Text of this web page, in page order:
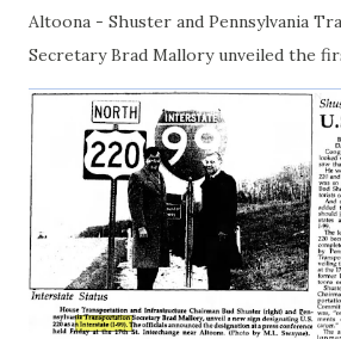
Altoona - Shuster and Pennsylvania
Secretary Brad Mallory unveiled the